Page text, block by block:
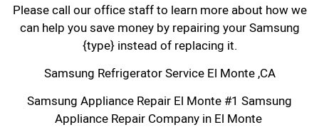
Please call our office staff to learn more about how we
can help you save money by repairing your Samsung
{type} instead of replacing it.
Samsung Refrigerator Service El Monte ,CA
Samsung Appliance Repair El Monte #1 Samsung
Appliance Repair Company in El Monte